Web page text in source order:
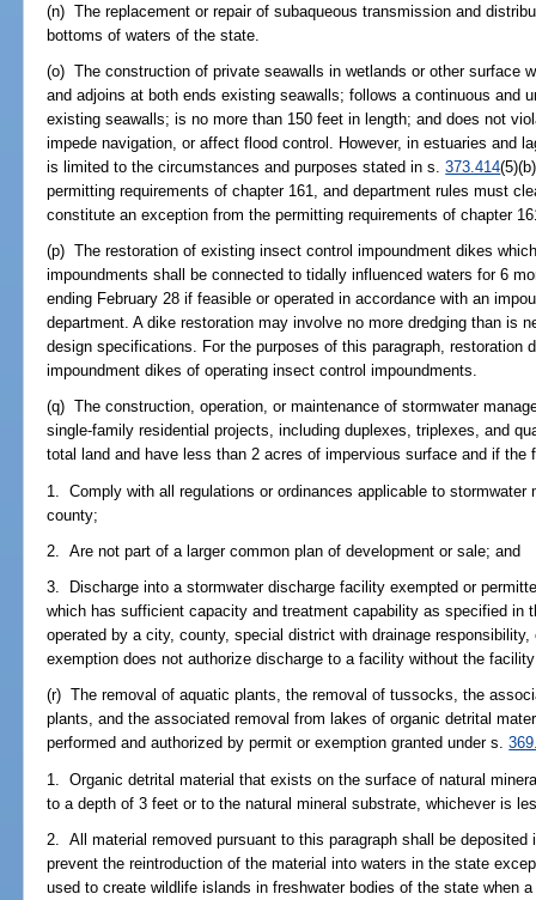
(n) The replacement or repair of subaqueous transmission and
bottoms of waters of the state.
(o) The construction of private seawalls in wetlands or other surface
and adjoins at both ends existing seawalls; follows a continuous and
existing seawalls; is no more than 150 feet in length; and does not
impede navigation, or affect flood control. However, in estuaries and
is limited to the circumstances and purposes stated in s.373.414
permitting requirements of chapter 161, and department rules must
constitute an exception from the permitting requirements of chapter
(p) The restoration of existing insect control impoundment dikes
impoundments shall be connected to tidally influenced waters for 6
ending February 28 if feasible or operated in accordance with an
department. A dike restoration may involve no more dredging than is
design specifications. For the purposes of this paragraph, restoration
impoundment dikes of operating insect control impoundments.
(q) The construction, operation, or maintenance of stormwater
single-family residential projects, including duplexes, triplexes, and
total land and have less than 2 acres of impervious surface and if the
1. Comply with all regulations or ordinances applicable to stormwater
county;
2. Are not part of a larger common plan of development or sale; and
3. Discharge into a stormwater discharge facility exempted or
which has sufficient capacity and treatment capability as specified in
operated by a city, county, special district with drainage
exemption does not authorize discharge to a facility without the
(r) The removal of aquatic plants, the removal of tussocks, the
plants, and the associated removal from lakes of organic detrital
performed and authorized by permit or exemption granted under s.
1. Organic detrital material that exists on the surface of natural
to a depth of 3 feet or to the natural mineral substrate, whichever is
2. All material removed pursuant to this paragraph shall be
prevent the reintroduction of the material into waters in the state
used to create wildlife islands in freshwater bodies of the state when